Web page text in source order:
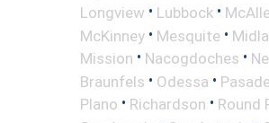
Longview • Lubbock •
McKinney • Mesquite •
Mission • Nacogdoches •
Braunfels • Odessa •
Plano • Richardson • Round